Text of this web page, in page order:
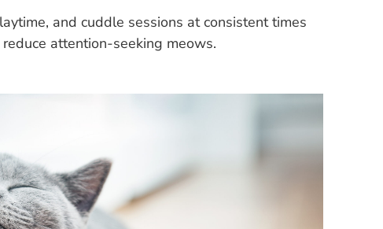
and cuddle sessions at consistent times
attention-seeking meows.